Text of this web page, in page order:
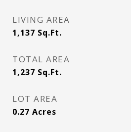
LIVING AREA
1,137 Sq.Ft.
TOTAL AREA
1,237 Sq.Ft.
LOT AREA
0.27 Acres